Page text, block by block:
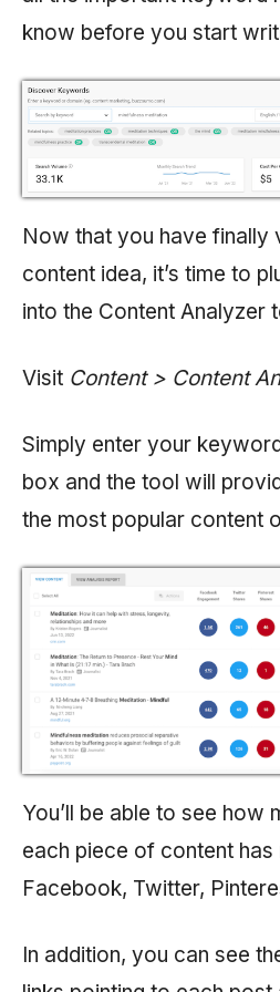
know before you start
Now that you have finally
content idea, it’s time to
into the Content Analyzer
Visit Content > Content
Simply enter your
box and the tool will
the most popular content
You’ll be able to see how
each piece of content
Facebook, Twitter,
In addition, you can see